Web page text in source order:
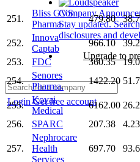
Company
Stay updated.
disclosures and
Upgrade to
LoginGet free account
251.
Bliss GVS
Pharma
479.80
252.
Innova
Captab
966.10
253.
FDC 360.35
254.
Senores
Pharma.
1422.20
255.
Kovai
Medical
6162.00
256.
SPARC 207.38 4.23
257.
Nephrocare
Health
Services
697.70